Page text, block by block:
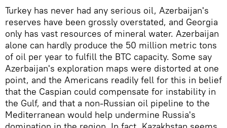
Turkey has never had any serious oil, Azerbaijan's
reserves have been grossly overstated, and Georgia
only has vast resources of mineral water. Azerbaijan
alone can hardly produce the 50 million metric tons
of oil per year to fulfill the BTC capacity. Some say
Azerbaijan's exploration maps were distorted at one
point, and the Americans readily fell for this in belief
that the Caspian could compensate for instability in
the Gulf, and that a non-Russian oil pipeline to the
Mediterranean would help undermine Russia's